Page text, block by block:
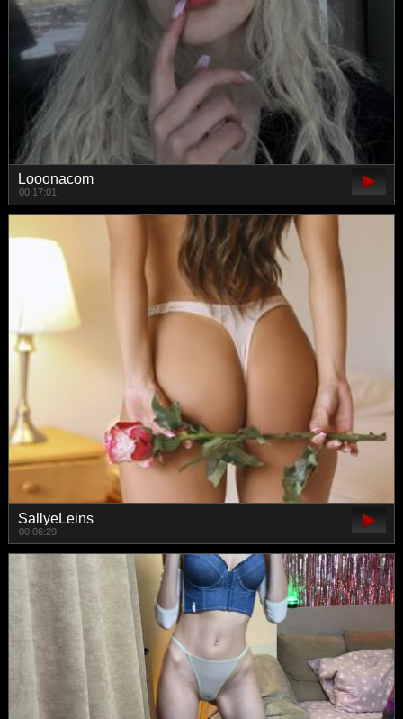
Looonacom
00:17:01
SallyeLeins
00:06:29